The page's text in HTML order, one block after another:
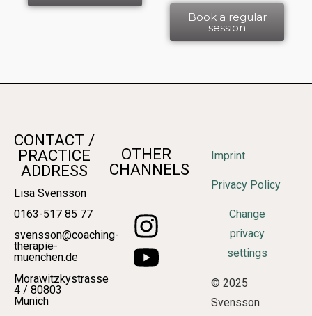
Book a regular
session
CONTACT /
PRACTICE
ADDRESS
Lisa Svensson
0163-517 85 77
svensson@coaching-
therapie-
muenchen.de
Morawitzkystrasse
4 / 80803
Munich
OTHER
CHANNELS
Imprint
Privacy Policy
Change
privacy
settings
© 2025
Svensson